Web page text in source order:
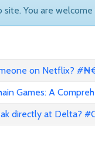
site. You are
on Netflix?
Games: A
directly at Delta?